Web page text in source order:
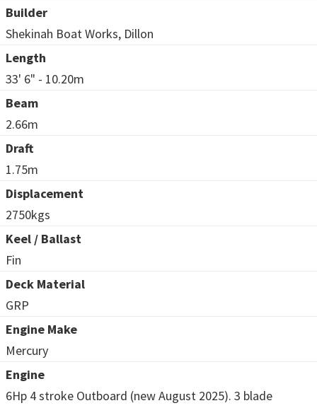
Builder
Shekinah Boat Works, Dillon
Length
33' 6" - 10.20m
Beam
2.66m
Draft
1.75m
Displacement
2750kgs
Keel / Ballast
Fin
Deck Material
GRP
Engine Make
Mercury
Engine
6Hp 4 stroke Outboard (new August 2025). 3 blade